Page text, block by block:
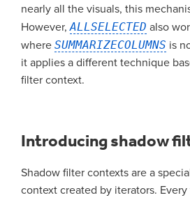
nearly all the visuals, this
However,ALLSELECTED also
where SUMMARIZECOLUMNS is
it applies a different technique
filter context.
Introducing shadow
Shadow filter contexts are a
context created by iterators.